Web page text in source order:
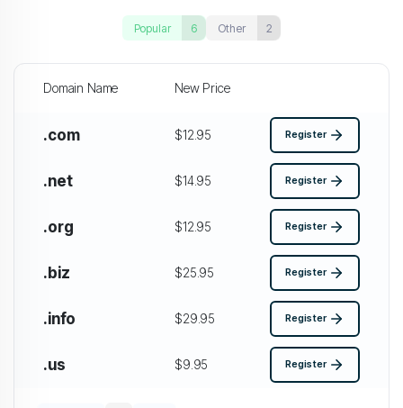
Popular 6 Other 2
Domain Name New Price
.com $12.95 Register
.net $14.95 Register
.org $12.95 Register
.biz $25.95 Register
.info $29.95 Register
.us $9.95 Register